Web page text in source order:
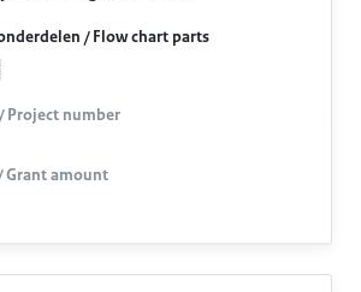
/ Flow chart parts
Project number
Grant amount